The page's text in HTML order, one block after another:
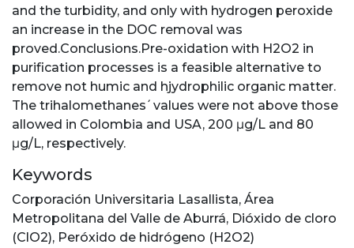
and the turbidity, and only with hydrogen peroxide
an increase in the DOC removal was
proved.Conclusions.Pre-oxidation with H2O2 in
purification processes is a feasible alternative to
remove not humic and hjydrophilic organic matter.
The trihalomethanes ́ values were not above those
allowed in Colombia and USA, 200 μg/L and 80
μg/L, respectively.
Keywords
Corporación Universitaria Lasallista, Área
Metropolitana del Valle de Aburrá, Dióxido de cloro
(ClO2), Peróxido de hidrógeno (H2O2)